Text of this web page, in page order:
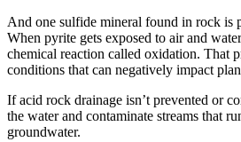
And one sulfide mineral found in rock is
When pyrite gets exposed to air and
chemical reaction called oxidation. That
conditions that can negatively impact
If acid rock drainage isn’t prevented or
the water and contaminate streams that
groundwater.